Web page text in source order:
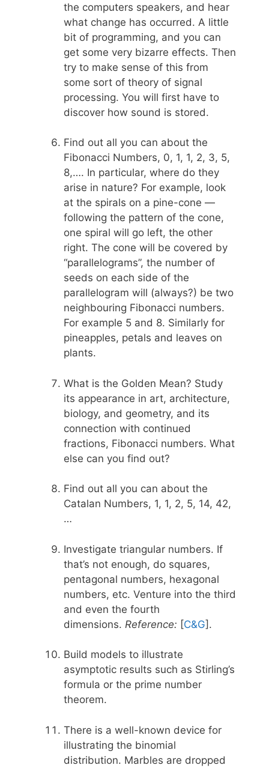
the computers speakers, and hear
what change has occurred. A little
bit of programming, and you can
get some very bizarre effects. Then
try to make sense of this from
some sort of theory of signal
processing. You will first have to
discover how sound is stored.
Find out all you can about the
Fibonacci Numbers, 0, 1, 1, 2, 3, 5,
8,…. In particular, where do they
arise in nature? For example, look
at the spirals on a pine-cone —
following the pattern of the cone,
one spiral will go left, the other
right. The cone will be covered by
“parallelograms”, the number of
seeds on each side of the
parallelogram will (always?) be two
neighbouring Fibonacci numbers.
For example 5 and 8. Similarly for
pineapples, petals and leaves on
plants.
What is the Golden Mean? Study
its appearance in art, architecture,
biology, and geometry, and its
connection with continued
fractions, Fibonacci numbers. What
else can you find out?
Find out all you can about the
Catalan Numbers, 1, 1, 2, 5, 14, 42,
…
Investigate triangular numbers. If
that’s not enough, do squares,
pentagonal numbers, hexagonal
numbers, etc. Venture into the third
and even the fourth
dimensions. Reference: [C&G].
Build models to illustrate
asymptotic results such as Stirling’s
formula or the prime number
theorem.
There is a well-known device for
illustrating the binomial
distribution. Marbles are dropped